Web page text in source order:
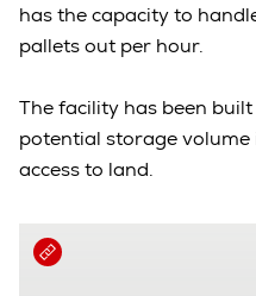
has the capacity to
pallets out per hour.
The facility has been
potential storage
access to land.